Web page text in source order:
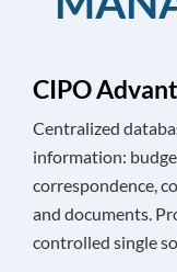
CIPO
Centralized
information:
correspondence,
and documents.
controlled single